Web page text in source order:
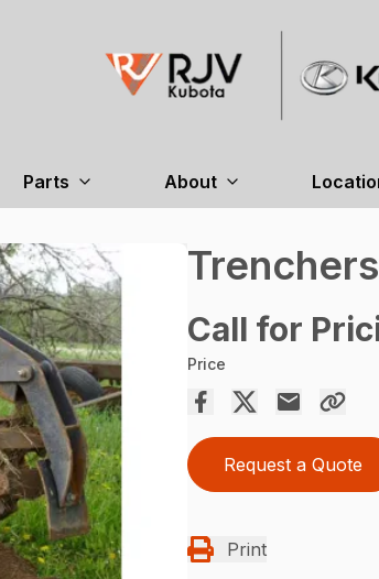
Parts About
Call for
Price
Request a Quote
Print